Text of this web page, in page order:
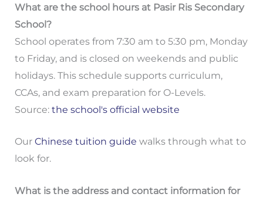
What are the school hours at Pasir Ris Secondary
School?
School operates from 7:30 am to 5:30 pm, Monday
to Friday, and is closed on weekends and public
holidays. This schedule supports curriculum,
CCAs, and exam preparation for O-Levels.
Source: the school's official website
Our Chinese tuition guide walks through what to
look for.
What is the address and contact information for